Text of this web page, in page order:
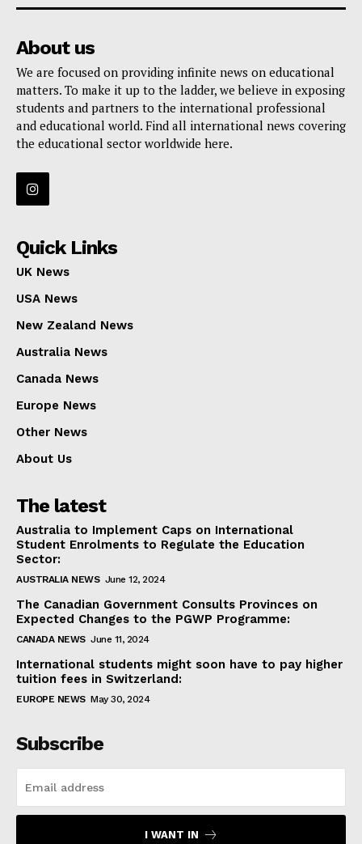
About us
We are focused on providing infinite news on educational
matters. To make it up to the ladder, we believe in exposing
students and partners to the international professional
and educational world. Find all international news covering
the educational sector worldwide here.
Quick Links
UK News
USA News
New Zealand News
Australia News
Canada News
Europe News
Other News
About Us
The latest
Australia to Implement Caps on International
Student Enrolments to Regulate the Education
Sector:
AUSTRALIA NEWS June 12, 2024
The Canadian Government Consults Provinces on
Expected Changes to the PGWP Programme:
CANADA NEWS June 11, 2024
International students might soon have to pay higher
tuition fees in Switzerland:
EUROPE NEWS May 30, 2024
Subscribe
I WANT IN